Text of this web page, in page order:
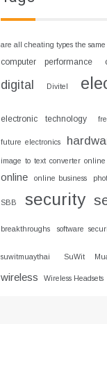
are all cheating types the same
computer performance
digital Divitel
electronic technology
future electronics
image to text converter online
online
online business
SBB security
breakthroughs software
suwitmuaythai SuWit
wireless Wireless Headsets